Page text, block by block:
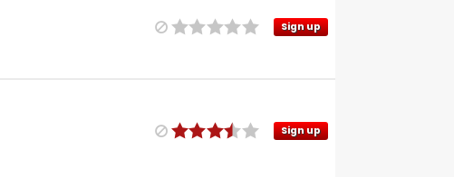
Sign up
Sign up